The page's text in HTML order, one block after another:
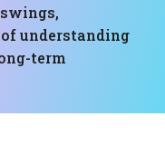
understanding
term